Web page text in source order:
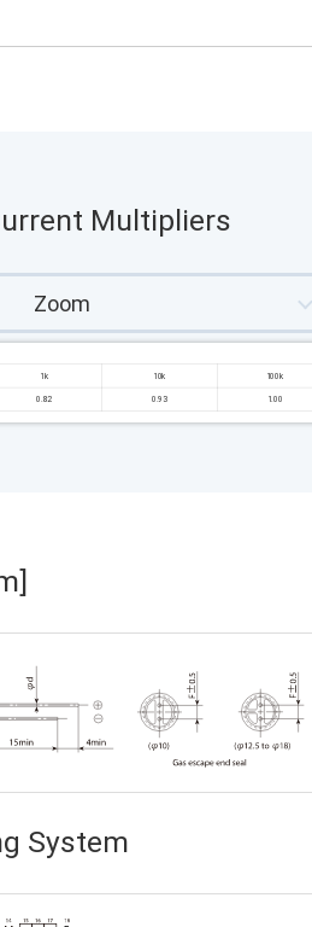
Multipliers
Zoom
1k 10k 100k
0.82 0.93 1.00
System